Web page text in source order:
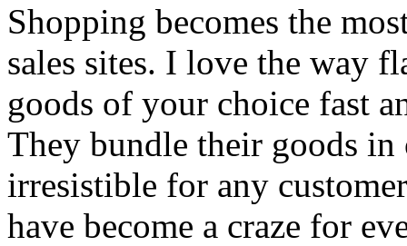
Shopping becomes the
sales sites. I love the way
goods of your choice fast
They bundle their goods
irresistible for any
have become a craze for